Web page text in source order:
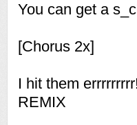
You can get a
[Chorus 2x]
I hit them
REMIX